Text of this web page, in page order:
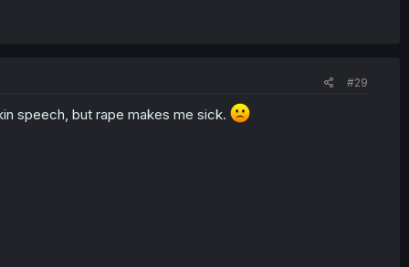
#29
speech, but rape makes me sick.